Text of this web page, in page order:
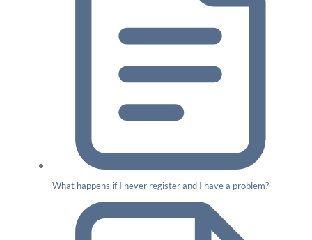
What happens if I never register and I have a problem?